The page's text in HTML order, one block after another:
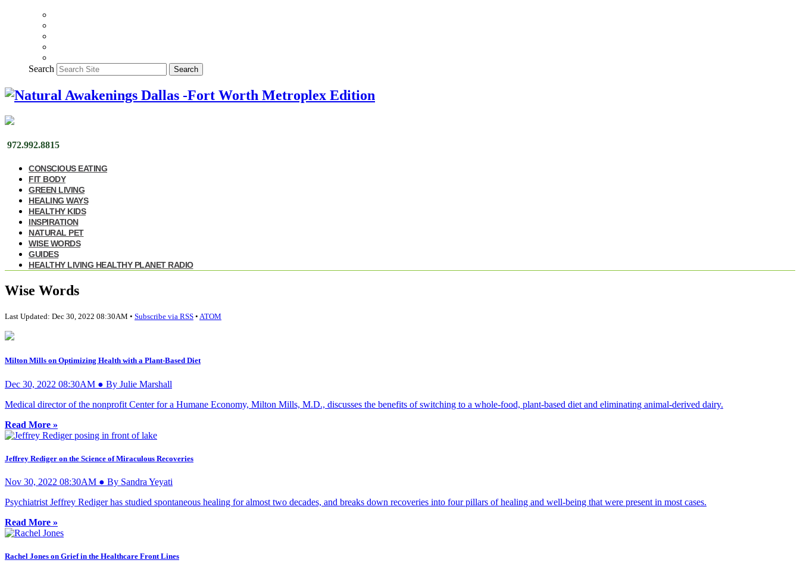
Search Search
972.992.8815
CONSCIOUS EATING
FIT BODY
GREEN LIVING
HEALING WAYS
HEALTHY KIDS
INSPIRATION
NATURAL PET
WISE WORDS
GUIDES
HEALTHY LIVING HEALTHY PLANET RADIO
Wise Words
Last Updated: Dec 30, 2022 08:30AM • Subscribe via RSS • ATOM
Milton Mills on Optimizing Health with a Plant-Based Diet
Dec 30, 2022 08:30AM ● By Julie Marshall
Medical director of the nonprofit Center for a Humane Economy, Milton Mills, M.D., discusses the benefits of switching to a whole-food, plant-based diet and eliminating animal-derived dairy.
Read More »
Jeffrey Rediger on the Science of Miraculous Recoveries
Nov 30, 2022 08:30AM ● By Sandra Yeyati
Psychiatrist Jeffrey Rediger has studied spontaneous healing for almost two decades, and breaks down recoveries into four pillars of healing and well-being that were present in most cases.
Read More »
Rachel Jones on Grief in the Healthcare Front Lines